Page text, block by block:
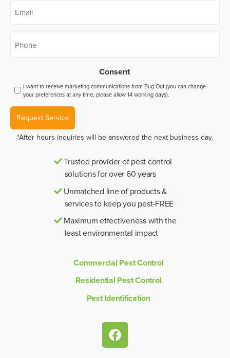
Consent
I want to receive marketing communications from Bug Out (you can change
your preferences at any time, please allow 14 working days).
Request Service
*After hours inquiries will be answered the next business day.
Trusted provider of pest control
solutions for over 60 years
Unmatched line of products &
services to keep you pest-FREE
Maximum effectiveness with the
least environmental impact
Commercial Pest Control
Residential Pest Control
Pest Identification